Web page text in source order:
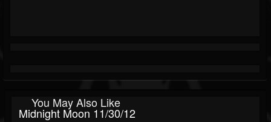
You May Also Like
Midnight Moon 11/30/12